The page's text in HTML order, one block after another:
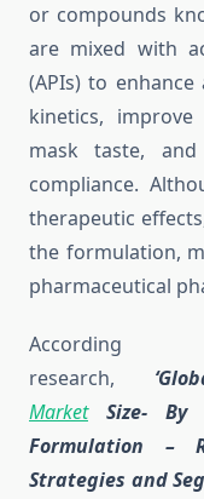
or compounds
are mixed with
(APIs) to
kinetics, improve
mask taste,
compliance.
therapeutic
the formulation,
pharmaceutical
research,
MarketSize- By
Formulation
–
Strategies and